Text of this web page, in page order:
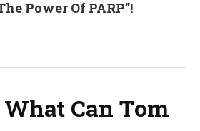
Power Of PARP”!
What Can Tom